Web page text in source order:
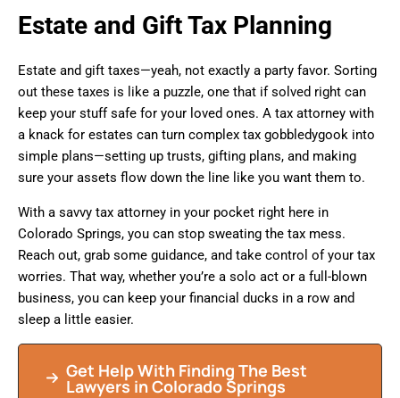
Estate and Gift Tax Planning
Estate and gift taxes—yeah, not exactly a party favor. Sorting
out these taxes is like a puzzle, one that if solved right can
keep your stuff safe for your loved ones. A tax attorney with
a knack for estates can turn complex tax gobbledygook into
simple plans—setting up trusts, gifting plans, and making
sure your assets flow down the line like you want them to.
With a savvy tax attorney in your pocket right here in
Colorado Springs, you can stop sweating the tax mess.
Reach out, grab some guidance, and take control of your tax
worries. That way, whether you’re a solo act or a full-blown
business, you can keep your financial ducks in a row and
sleep a little easier.
Get Help With Finding The Best
Lawyers in Colorado Springs